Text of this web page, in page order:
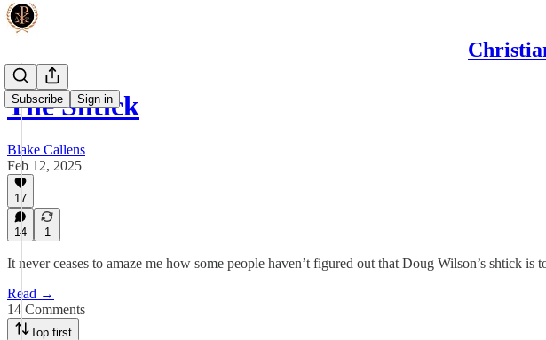
Subscribe Sign in
The Shtick
Blake Callens
Feb 12, 2025
17
14 1
It never ceases to amaze me how some people haven’t figured out that Doug Wilson’s shtick is
Read →
14 Comments
Top first